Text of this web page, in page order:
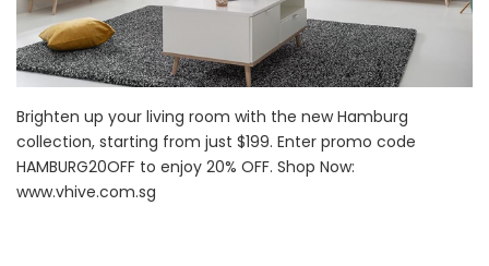
Brighten up your living room with the new Hamburg
collection, starting from just $199. Enter promo code
HAMBURG20OFF to enjoy 20% OFF. Shop Now:
www.vhive.com.sg